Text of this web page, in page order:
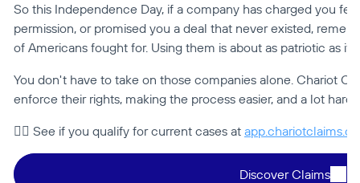
So this Independence Day, if a company has charged you
permission, or promised you a deal that never existed,
of Americans fought for. Using them is about as patriotic as it
You don't have to take on those companies alone. Chariot
enforce their rights, making the process easier, and a lot
👉🏻 See if you qualify for current cases at
Discover Claims